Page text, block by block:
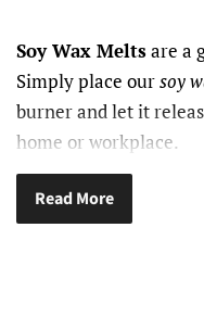
Soy Wax Meltsare a
Simply place oursoy
burner and let it
home or workplace.
Read More